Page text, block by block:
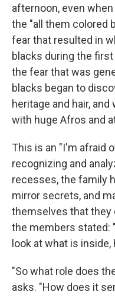
afternoon, even
the "all them colored
fear that resulted in
blacks during the
the fear that was
blacks began to
heritage and hair,
with huge Afros and
This is an "I'm afraid
recognizing and
recesses, the family
mirror secrets, and
themselves that they
the members stated:
look at what is
"So what role does
asks. "How does it